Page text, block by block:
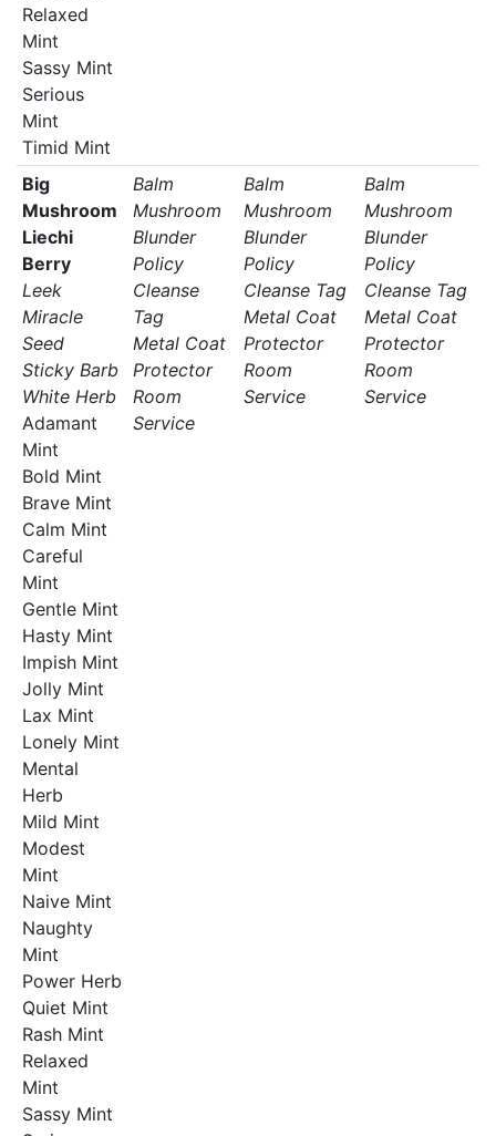
Relaxed
Mint
Sassy Mint
Serious
Mint
Timid Mint
Big
Mushroom
Liechi
Berry
Leek
Miracle
Seed
Sticky Barb
White Herb
Adamant
Mint
Bold Mint
Brave Mint
Calm Mint
Careful
Mint
Gentle Mint
Hasty Mint
Impish Mint
Jolly Mint
Lax Mint
Lonely Mint
Mental
Herb
Mild Mint
Modest
Mint
Naive Mint
Naughty
Mint
Power Herb
Quiet Mint
Rash Mint
Relaxed
Mint
Sassy Mint
Balm
Mushroom
Blunder
Policy
Cleanse
Tag
Metal Coat
Protector
Room
Service
Balm
Mushroom
Blunder
Policy
Cleanse Tag
Metal Coat
Protector
Room
Service
Balm
Mushroom
Blunder
Policy
Cleanse Tag
Metal Coat
Protector
Room
Service